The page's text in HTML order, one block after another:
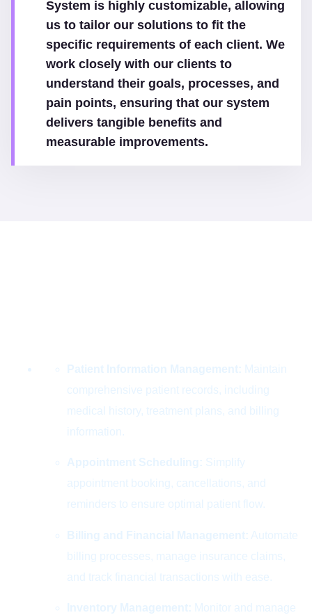
System is highly customizable, allowing
us to tailor our solutions to fit the
specific requirements of each client. We
work closely with our clients to
understand their goals, processes, and
pain points, ensuring that our system
delivers tangible benefits and
measurable improvements.
Patient Information Management: Maintain
comprehensive patient records, including
medical history, treatment plans, and billing
information.
Appointment Scheduling: Simplify
appointment booking, cancellations, and
reminders to ensure optimal patient flow.
Billing and Financial Management: Automate
billing processes, manage insurance claims,
and track financial transactions with ease.
Inventory Management: Monitor and manage